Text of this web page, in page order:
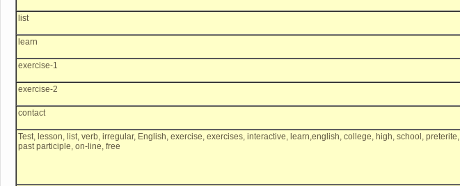
list
learn
exercise-1
exercise-2
contact
Test, lesson, list, verb, irregular, English, exercise, exercises, interactive, learn,english, college, high, school, preterite,
past participle, on-line, free